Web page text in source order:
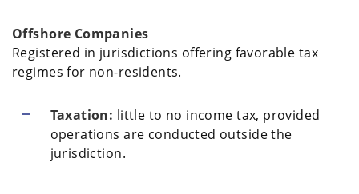
Offshore Companies
Registered in jurisdictions offering favorable tax
regimes for non-residents.
Taxation: little to no income tax, provided
operations are conducted outside the
jurisdiction.